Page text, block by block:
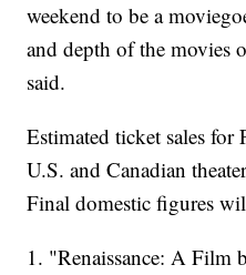
weekend to be a
and depth of the movies
said.
Estimated ticket sales
U.S. and Canadian
Final domestic figures
1. "Renaissance: A Film